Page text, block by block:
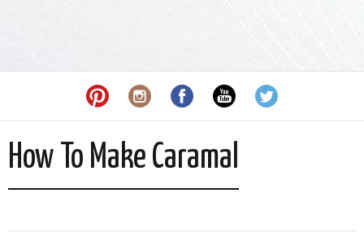
How To Make Caramal